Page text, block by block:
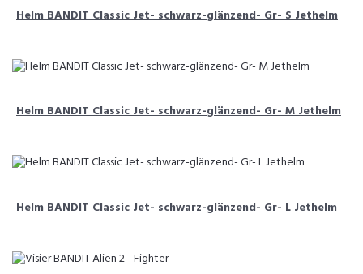
Helm BANDIT Classic Jet- schwarz-glänzend- Gr- S Jethelm
Helm BANDIT Classic Jet- schwarz-glänzend- Gr- M Jethelm
Helm BANDIT Classic Jet- schwarz-glänzend- Gr- L Jethelm